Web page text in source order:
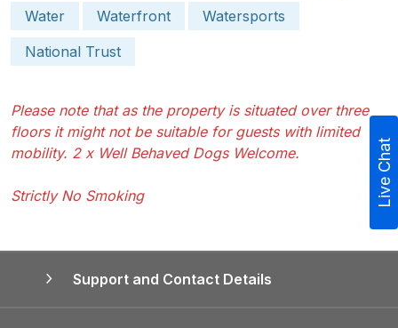
Water
Waterfront
Watersports
National Trust
Please note that as the property is situated over three
floors it might not be suitable for guests with limited
mobility. 2 x Well Behaved Dogs Welcome.
Strictly No Smoking
Support and Contact Details
Live Chat